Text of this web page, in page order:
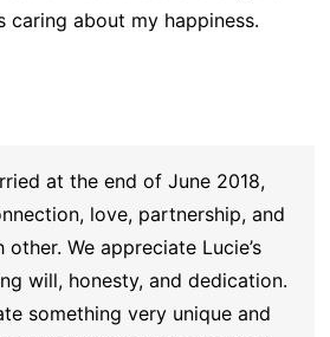
caring about my happiness.
at the end of June 2018,
love, partnership, and
We appreciate Lucie’s
will, honesty, and dedication.
something very unique and